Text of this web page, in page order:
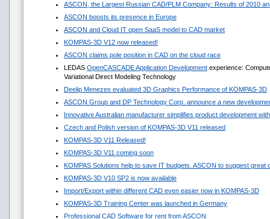
ASCON, the Largest Russian CAD/PLM Company: Results of 2010
ASCON boosts its presence in Europe
ASCON and Cloud IT open SaaS model to CAD market
KOMPAS-3D V12 now released!
ASCON claims pole position in CAD on the cloud race
LEDAS OpenCASCADE Application Development experience:
Variational Direct Modeling Technology
Deelip Menezes evaluated 3D Graphics Performance of KOMPAS-3D
ASCON Group and DP Technology Corp. announce a new
Innovative Australian manufacturer simplifies product development
Czech and Polish version of KOMPAS-3D V11 released
KOMPAS-3D V11 Released!
KOMPAS-3D V11 coming soon
KOMPAS Solutions help to save IT budgets. ASCON to suggest great
KOMPAS-3D V10 SP2 is now available
Import/Export within different CAD even easier now in KOMPAS-3D
KOMPAS-3D Training Center was launched in Germany
Professional CAD Software for rent from ASCON